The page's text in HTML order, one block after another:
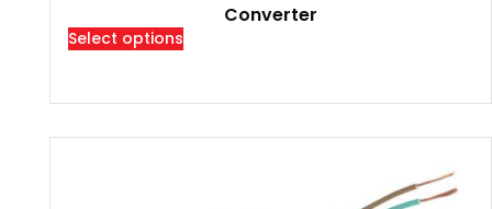
Converter
Select options